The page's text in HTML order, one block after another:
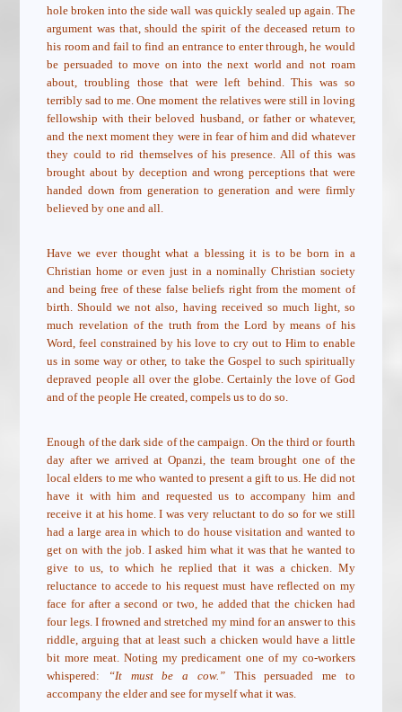
hole broken into the side wall was quickly sealed up again. The
argument was that, should the spirit of the deceased return to
his room and fail to find an entrance to enter through, he would
be persuaded to move on into the next world and not roam
about, troubling those that were left behind. This was so
terribly sad to me. One moment the relatives were still in loving
fellowship with their beloved husband, or father or whatever,
and the next moment they were in fear of him and did whatever
they could to rid themselves of his presence. All of this was
brought about by deception and wrong perceptions that were
handed down from generation to generation and were firmly
believed by one and all.
Have we ever thought what a blessing it is to be born in a
Christian home or even just in a nominally Christian society
and being free of these false beliefs right from the moment of
birth. Should we not also, having received so much light, so
much revelation of the truth from the Lord by means of his
Word, feel constrained by his love to cry out to Him to enable
us in some way or other, to take the Gospel to such spiritually
depraved people all over the globe. Certainly the love of God
and of the people He created, compels us to do so.
Enough of the dark side of the campaign. On the third or fourth
day after we arrived at Opanzi, the team brought one of the
local elders to me who wanted to present a gift to us. He did not
have it with him and requested us to accompany him and
receive it at his home. I was very reluctant to do so for we still
had a large area in which to do house visitation and wanted to
get on with the job. I asked him what it was that he wanted to
give to us, to which he replied that it was a chicken. My
reluctance to accede to his request must have reflected on my
face for after a second or two, he added that the chicken had
four legs. I frowned and stretched my mind for an answer to this
riddle, arguing that at least such a chicken would have a little
bit more meat. Noting my predicament one of my co-workers
whispered:
“It must be a cow.”This persuaded me to
accompany the elder and see for myself what it was.